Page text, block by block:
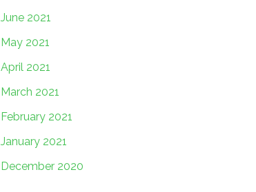
June 2021
May 2021
April 2021
March 2021
February 2021
January 2021
December 2020